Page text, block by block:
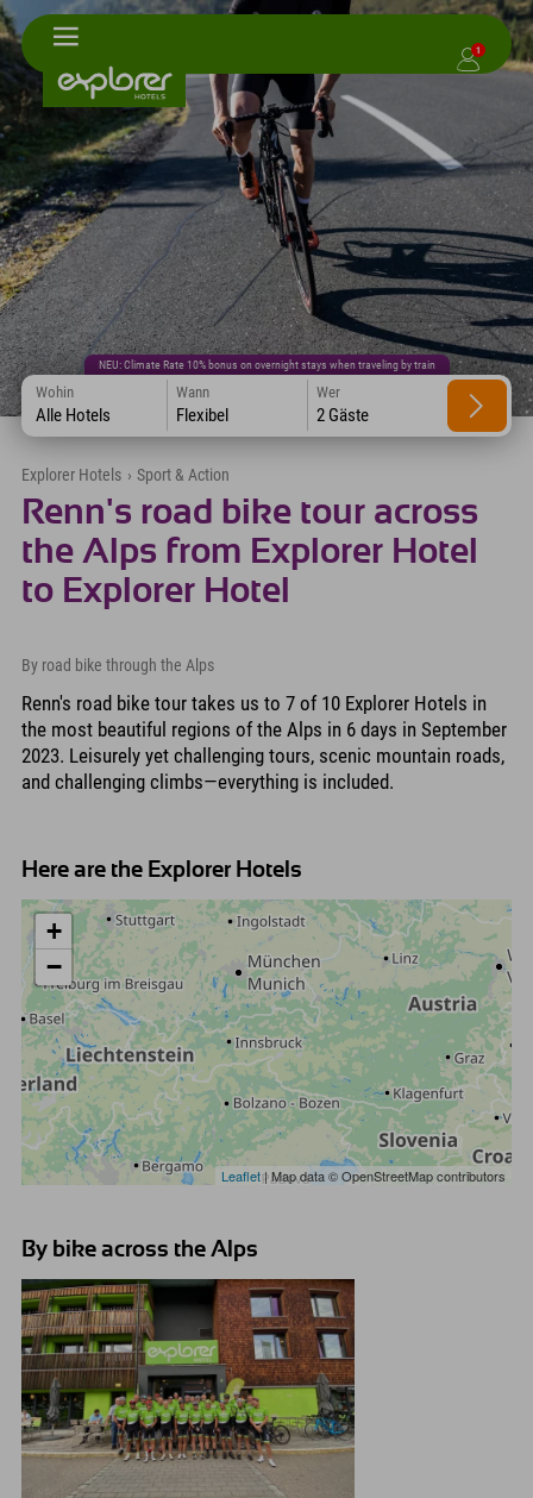
1
NEU: Climate Rate 10% bonus on overnight stays when traveling by train
Wohin
Alle Hotels
Wann
Flexibel
Wer
2 Gäste
Explorer Hotels › Sport & Action
Renn's road bike tour across
the Alps from Explorer Hotel
to Explorer Hotel
By road bike through the Alps
Renn's road bike tour takes us to 7 of 10 Explorer Hotels in
the most beautiful regions of the Alps in 6 days in September
2023. Leisurely yet challenging tours, scenic mountain roads,
and challenging climbs—everything is included.
Here are the Explorer Hotels
+
−
Leaflet| Map data © OpenStreetMap contributors
By bike across the Alps